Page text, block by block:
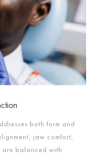
both form and
jaw comfort,
are balanced with